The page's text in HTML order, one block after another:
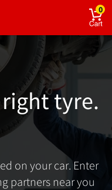
0
tyre.
on your car. Enter
partners near you